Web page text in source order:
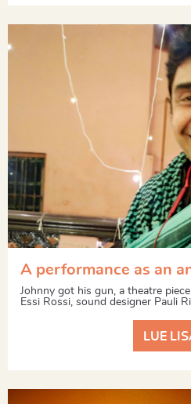
A performance as an
Johnny got his gun, a theatre
Essi Rossi, sound designer Pauli
LUE